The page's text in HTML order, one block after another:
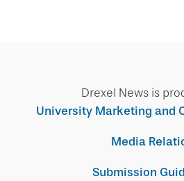
Drexel News is
University Marketing and
Media
Submission